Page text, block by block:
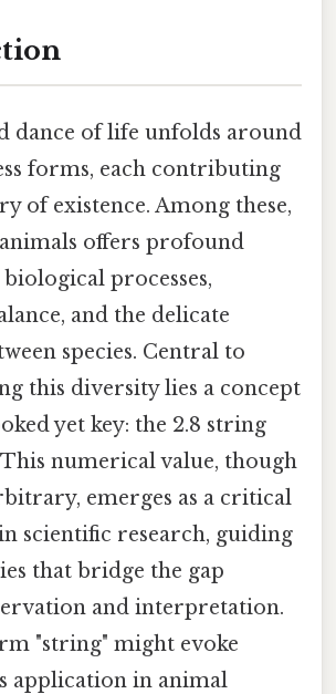
dance of life unfolds around
forms, each contributing
of existence. Among these,
offers profound
processes,
and the delicate
species. Central to
this diversity lies a concept
yet key: the 2.8 string
numerical value, though
emerges as a critical
scientific research, guiding
that bridge the gap
and interpretation.
"string" might evoke
application in animal